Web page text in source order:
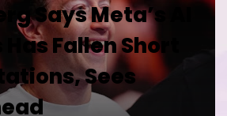
Says Meta’s AI
Fallen Short
Sees